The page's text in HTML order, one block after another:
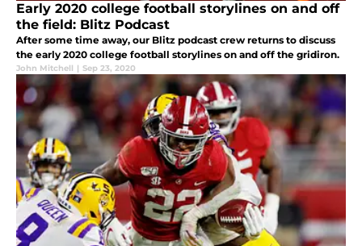
Early 2020 college football storylines on and off
the field: Blitz Podcast
After some time away, our Blitz podcast crew returns to discuss
the early 2020 college football storylines on and off the gridiron.
John Mitchell | Sep 23, 2020